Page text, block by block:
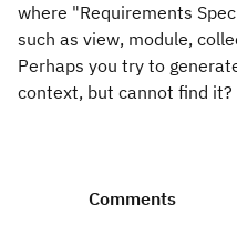
where "Requirements
such as view, module,
Perhaps you try to
context, but cannot find it?
Comments